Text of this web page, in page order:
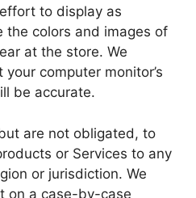
to display as
the colors and images of
at the store. We
computer monitor’s
be accurate.
are not obligated, to
or Services to any
or jurisdiction. We
on a case-by-case